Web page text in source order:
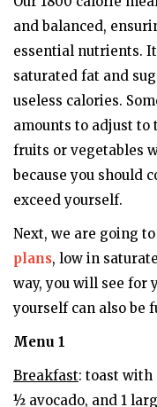
and balanced,
essential nutrients.
saturated fat and
useless calories.
amounts to adjust to
fruits or vegetables
because you should
exceed yourself.
Next, we are going
plans, low in
way, you will see for
yourself can also be
Menu 1
Breakfast: toast with
½ avocado, and 1